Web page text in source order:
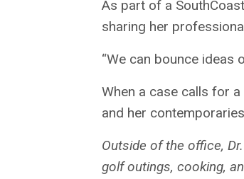
As part of a
sharing her
“We can bounce ideas
When a case calls for
and her
Outside of the office,
golf outings, cooking,